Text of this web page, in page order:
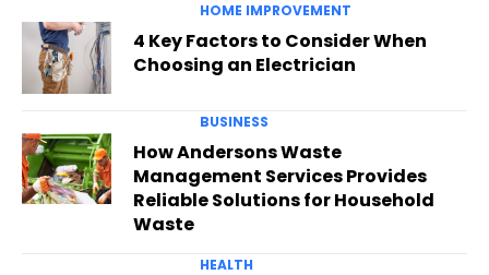
HOME IMPROVEMENT
4 Key Factors to Consider When
Choosing an Electrician
BUSINESS
How Andersons Waste
Management Services Provides
Reliable Solutions for Household
Waste
HEALTH